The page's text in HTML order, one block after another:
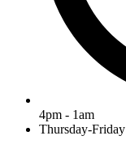
4pm - 1am
Thursday-Friday